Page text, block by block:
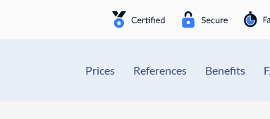
Prices References Benefits